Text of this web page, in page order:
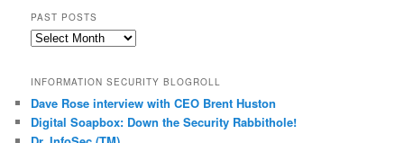
PAST POSTS
Past
INFORMATION SECURITY BLOGROLL
Dave Rose interview with CEO Brent Huston
Digital Soapbox: Down the Security Rabbithole!